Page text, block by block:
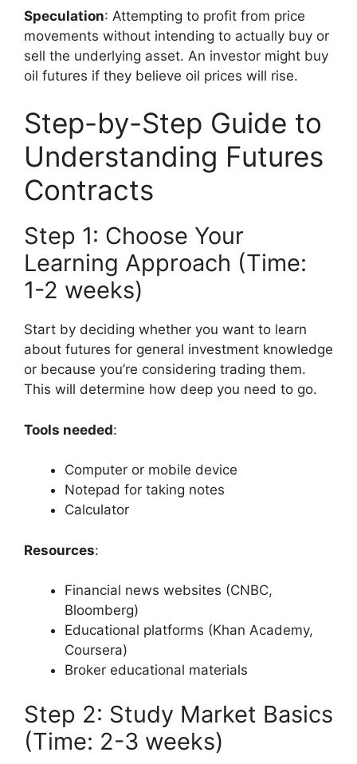
Speculation: Attempting to profit from price
movements without intending to actually buy or
sell the underlying asset. An investor might buy
oil futures if they believe oil prices will rise.
Step-by-Step Guide to
Understanding Futures
Contracts
Step 1: Choose Your
Learning Approach (Time:
1-2 weeks)
Start by deciding whether you want to learn
about futures for general investment knowledge
or because you’re considering trading them.
This will determine how deep you need to go.
Tools needed:
Computer or mobile device
Notepad for taking notes
Calculator
Resources:
Financial news websites (CNBC,
Bloomberg)
Educational platforms (Khan Academy,
Coursera)
Broker educational materials
Step 2: Study Market Basics
(Time: 2-3 weeks)